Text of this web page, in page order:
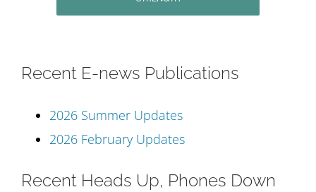
Recent E-news Publications
2026 Summer Updates
2026 February Updates
Recent Heads Up, Phones Down